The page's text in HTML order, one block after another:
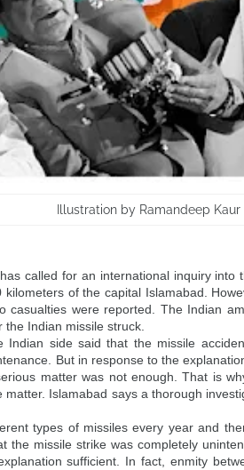
Illustration by Ramandeep Kaur
called for an international inquiry into
kilometers of the capital Islamabad.
casualties were reported. The Indian
Indian missile struck.
Indian side said that the missile
But in response to the
matter was not enough. That is
matter. Islamabad says a thorough
types of missiles every year and
the missile strike was completely
sufficient. In fact, enmity